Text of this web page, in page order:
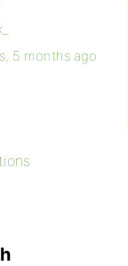
5 months ago